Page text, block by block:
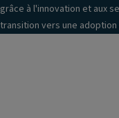
grâce à l'innovation et aux
transition vers une